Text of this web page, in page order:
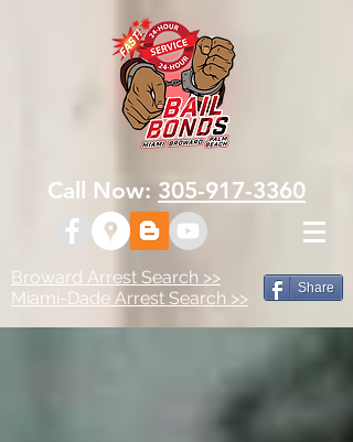
Call Now: 305-917-3360
Broward Arrest Search >>
Miami-Dade Arrest Search >>
Share